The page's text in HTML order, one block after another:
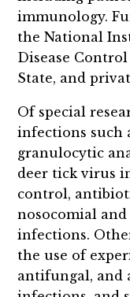
immunology.
the National
Disease
State, and
Of special
infections such
granulocytic
deer tick virus
control,
nosocomial
infections.
the use of
antifungal, and